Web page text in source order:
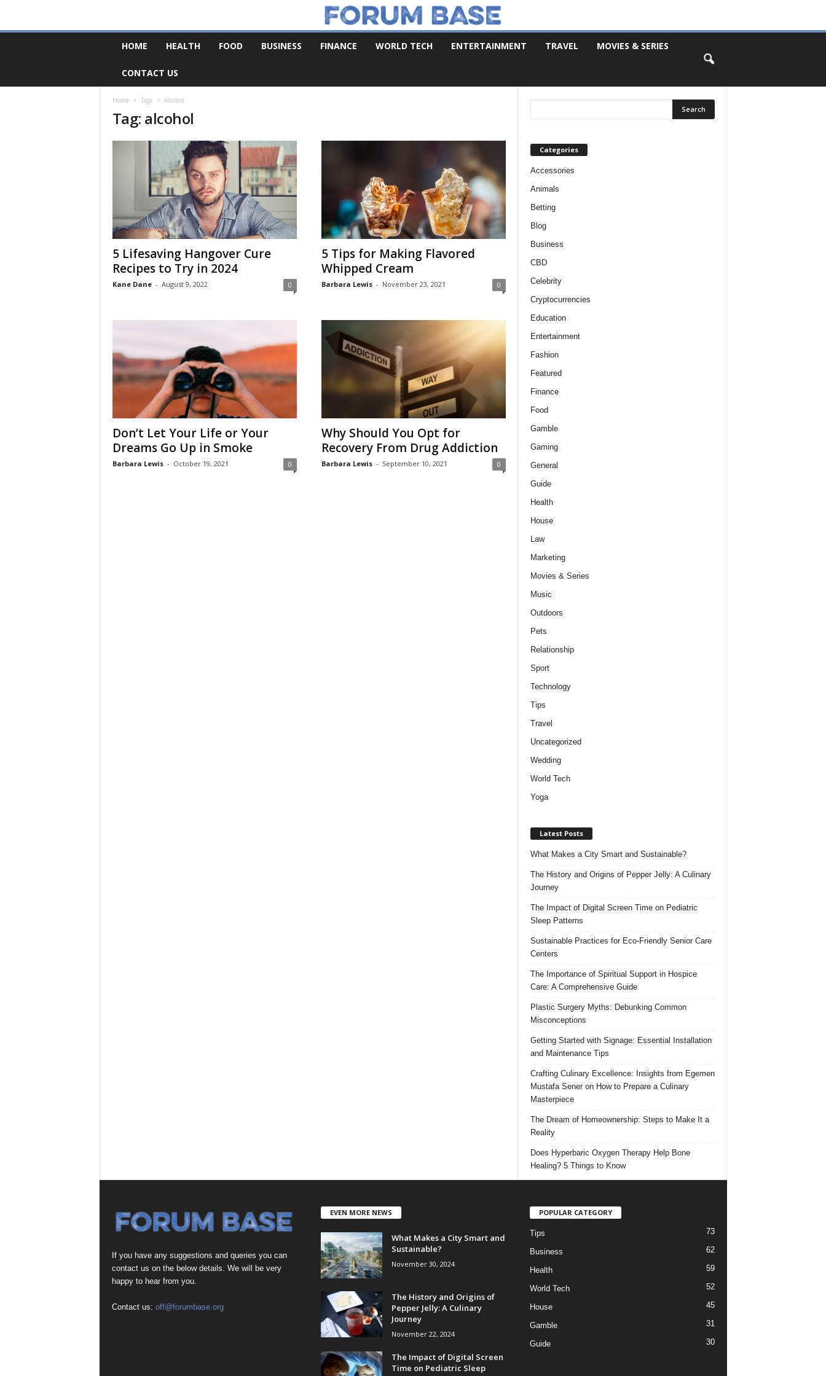
m
HOME HEALTH FOOD BUSINESS FINANCE WORLD TECH ENTERTAINMENT TRAVEL MOVIES & SERIES
CONTACT US
Home Tags Alcohol
Tag: alcohol
5 Lifesaving Hangover Cure
Recipes to Try in 2024
Kane Dane - August 9, 2022 0
5 Tips for Making Flavored
Whipped Cream
Barbara Lewis - November 23, 2021 0
Don’t Let Your Life or Your
Dreams Go Up in Smoke
Barbara Lewis - October 19, 2021 0
Why Should You Opt for
Recovery From Drug Addiction
Barbara Lewis - September 10, 2021 0
Categories
Accessories
Animals
Betting
Blog
Business
CBD
Celebrity
Cryptocurrencies
Education
Entertainment
Fashion
Featured
Finance
Food
Gamble
Gaming
General
Guide
Health
House
Law
Marketing
Movies & Series
Music
Outdoors
Pets
Relationship
Sport
Technology
Tips
Travel
Uncategorized
Wedding
World Tech
Yoga
Latest Posts
What Makes a City Smart and Sustainable?
The History and Origins of Pepper Jelly: A Culinary
Journey
The Impact of Digital Screen Time on Pediatric
Sleep Patterns
Sustainable Practices for Eco-Friendly Senior Care
Centers
The Importance of Spiritual Support in Hospice
Care: A Comprehensive Guide
Plastic Surgery Myths: Debunking Common
Misconceptions
Getting Started with Signage: Essential Installation
and Maintenance Tips
Crafting Culinary Excellence: Insights from Egemen
Mustafa Sener on How to Prepare a Culinary
Masterpiece
The Dream of Homeownership: Steps to Make It a
Reality
Does Hyperbaric Oxygen Therapy Help Bone
Healing? 5 Things to Know
If you have any suggestions and queries you can
contact us on the below details. We will be very
happy to hear from you.
Contact us: off@forumbase.org
EVEN MORE NEWS
What Makes a City Smart and
Sustainable?
November 30, 2024
The History and Origins of
Pepper Jelly: A Culinary
Journey
November 22, 2024
The Impact of Digital Screen
Time on Pediatric Sleep
POPULAR CATEGORY
Tips 73
Business 62
Health 59
World Tech 52
House 45
Gamble 31
Guide 30